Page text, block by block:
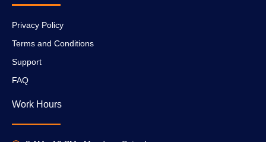
Useful Links
Privacy Policy
Terms and Conditions
Support
FAQ
Work Hours